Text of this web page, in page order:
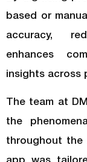
based or
accuracy,
enhances
insights across
The team at
the
throughout the